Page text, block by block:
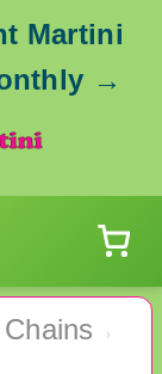
Martini
→
›